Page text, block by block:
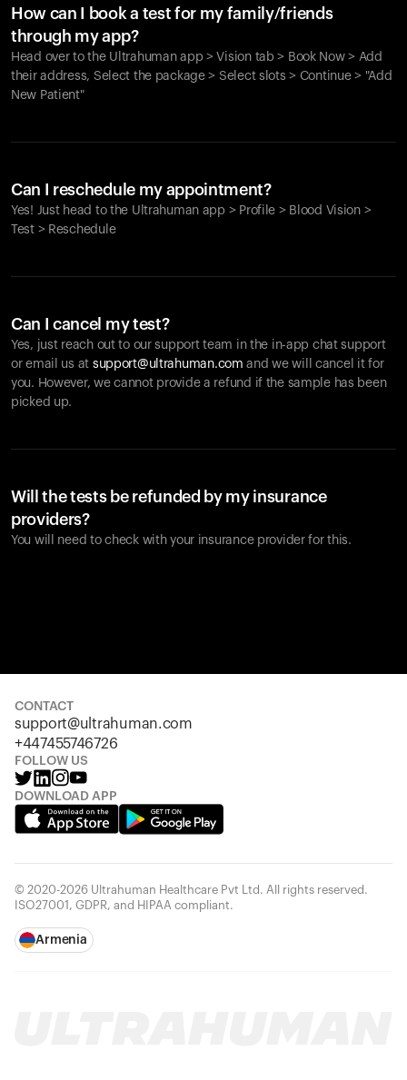
How can I book a test for my family/friends
through my app?
Head over to the Ultrahuman app > Vision tab > Book Now > Add
their address, Select the package > Select slots > Continue > "Add
New Patient"
Can I reschedule my appointment?
Yes! Just head to the Ultrahuman app > Profile > Blood Vision >
Test > Reschedule
Can I cancel my test?
Yes, just reach out to our support team in the in-app chat support
or email us at support@ultrahuman.com and we will cancel it for
you. However, we cannot provide a refund if the sample has been
picked up.
Will the tests be refunded by my insurance
providers?
You will need to check with your insurance provider for this.
products to get started.
CONTACT
support@ultrahuman.com
+447455746726
FOLLOW US
DOWNLOAD APP
© 2020-2026 Ultrahuman Healthcare Pvt Ltd. All rights reserved.
ISO27001, GDPR, and HIPAA compliant.
Armenia